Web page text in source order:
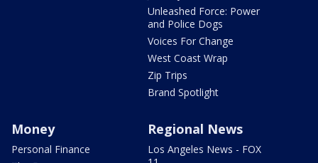
Unleashed Force: Power
and Police Dogs
Voices For Change
West Coast Wrap
Zip Trips
Brand Spotlight
Money
Personal Finance
Regional News
Los Angeles News - FOX